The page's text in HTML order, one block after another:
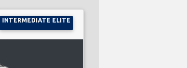
INTERMEDIATE ELITE